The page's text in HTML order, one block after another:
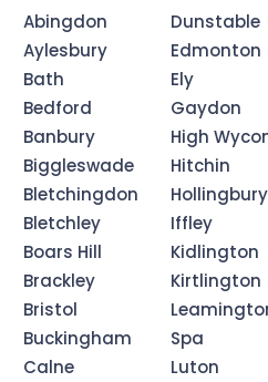
Abingdon
Aylesbury
Bath
Bedford
Banbury
Biggleswade
Bletchingdon
Bletchley
Boars Hill
Brackley
Bristol
Buckingham
Calne
Dunstable
Edmonton
Ely
Gaydon
High
Hitchin
Hollingbury
Iffley
Kidlington
Kirtlington
Spa
Luton